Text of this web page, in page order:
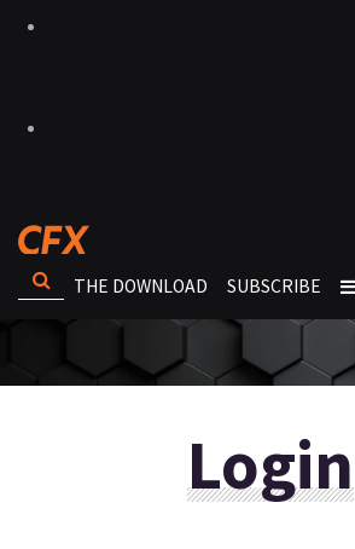
THE DOWNLOAD SUBSCRIBE
Login